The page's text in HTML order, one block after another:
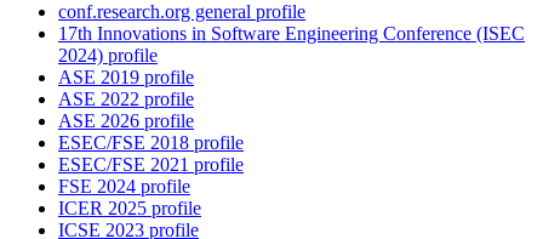
conf.research.org general profile
17th Innovations in Software Engineering Conference (ISEC
2024) profile
ASE 2019 profile
ASE 2022 profile
ASE 2026 profile
ESEC/FSE 2018 profile
ESEC/FSE 2021 profile
FSE 2024 profile
ICER 2025 profile
ICSE 2023 profile